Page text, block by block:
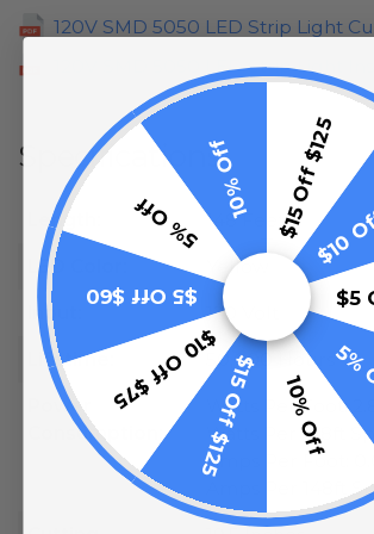
120V SMD 5050 LED Strip Light
120V SMD 5050 LED Strip Light
Specifications
Length: 148 Feet
LED Color: Yellow
Input: 120 Volt
Lifetime: 50,000 Hours
Power
Consumption:
Watts Per Foot:
Watts Per 148ft
Amps Per Foot:
Amps Per 148ft
$15 Off $125
$10
$5
10% Off
$15 Off $125
$10 Off $75
$5 Off $60
5% Off
10% Off